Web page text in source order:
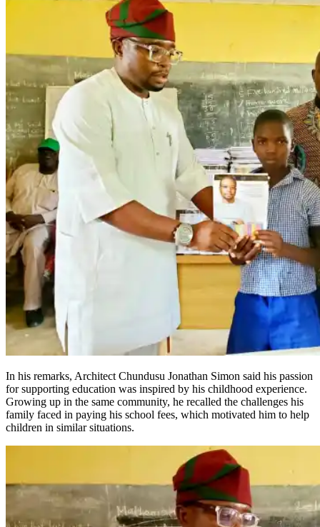
In his remarks, Architect Chundusu Jonathan Simon said his passion
for supporting education was inspired by his childhood experience.
Growing up in the same community, he recalled the challenges his
family faced in paying his school fees, which motivated him to help
children in similar situations.